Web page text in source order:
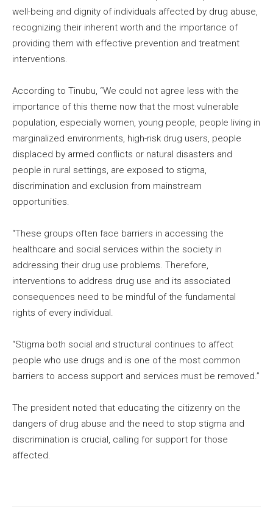
well-being and dignity of individuals affected by drug abuse,
recognizing their inherent worth and the importance of
providing them with effective prevention and treatment
interventions.
According to Tinubu, “We could not agree less with the
importance of this theme now that the most vulnerable
population, especially women, young people, people living in
marginalized environments, high-risk drug users, people
displaced by armed conflicts or natural disasters and
people in rural settings, are exposed to stigma,
discrimination and exclusion from mainstream
opportunities.
“These groups often face barriers in accessing the
healthcare and social services within the society in
addressing their drug use problems. Therefore,
interventions to address drug use and its associated
consequences need to be mindful of the fundamental
rights of every individual.
“Stigma both social and structural continues to affect
people who use drugs and is one of the most common
barriers to access support and services must be removed.”
The president noted that educating the citizenry on the
dangers of drug abuse and the need to stop stigma and
discrimination is crucial, calling for support for those
affected.